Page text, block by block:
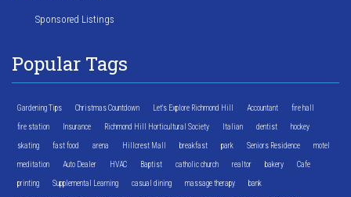
Sponsored Listings
Popular Tags
Gardening Tips Christmas Countdown Let's Explore Richmond Hill Accountant fire hall
fire station Insurance Richmond Hill Horticultural Society Italian dentist hockey
skating fast food arena Hillcrest Mall breakfast park Seniors Residence motel
meditation Auto Dealer HVAC Baptist catholic church realtor bakery Cafe
printing Supplemental Learning casual dining massage therapy bank